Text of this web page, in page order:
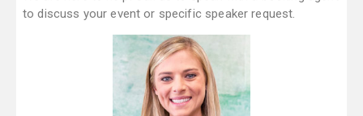
to discuss your event or specific speaker request.